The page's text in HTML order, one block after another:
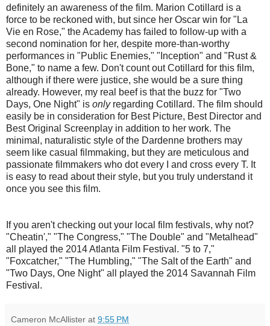
definitely an awareness of the film. Marion Cotillard is a
force to be reckoned with, but since her Oscar win for "La
Vie en Rose," the Academy has failed to follow-up with a
second nomination for her, despite more-than-worthy
performances in "Public Enemies," "Inception" and "Rust &
Bone," to name a few. Don't count out Cotillard for this film,
although if there were justice, she would be a sure thing
already. However, my real beef is that the buzz for "Two
Days, One Night" is onlyregarding Cotillard. The film should
easily be in consideration for Best Picture, Best Director and
Best Original Screenplay in addition to her work. The
minimal, naturalistic style of the Dardenne brothers may
seem like casual filmmaking, but they are meticulous and
passionate filmmakers who dot every I and cross every T. It
is easy to read about their style, but you truly understand it
once you see this film.
If you aren't checking out your local film festivals, why not?
"Cheatin'," "The Congress," "The Double" and "Metalhead"
all played the 2014 Atlanta Film Festival. "5 to 7,"
"Foxcatcher," "The Humbling," "The Salt of the Earth" and
"Two Days, One Night" all played the 2014 Savannah Film
Festival.
Cameron McAllister at 9:55 PM